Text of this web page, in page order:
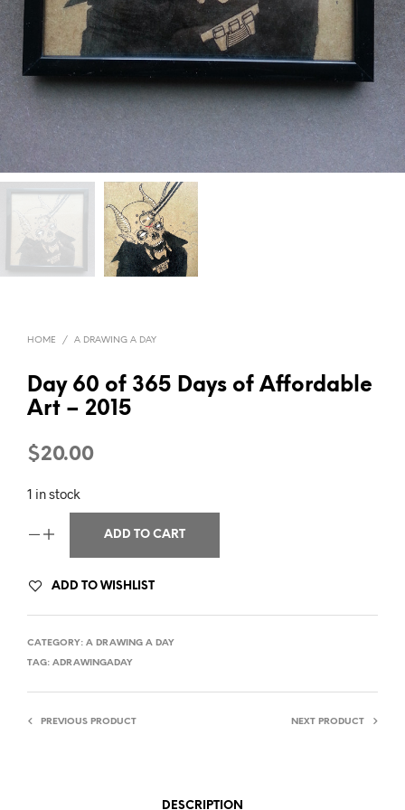
HOME / A DRAWING A DAY
Day 60 of 365 Days of Affordable
Art – 2015
$20.00
1 in stock
ADD TO CART
ADD TO WISHLIST
CATEGORY: A DRAWING A DAY
TAG: ADRAWINGADAY
PREVIOUS PRODUCT NEXT PRODUCT
DESCRIPTION